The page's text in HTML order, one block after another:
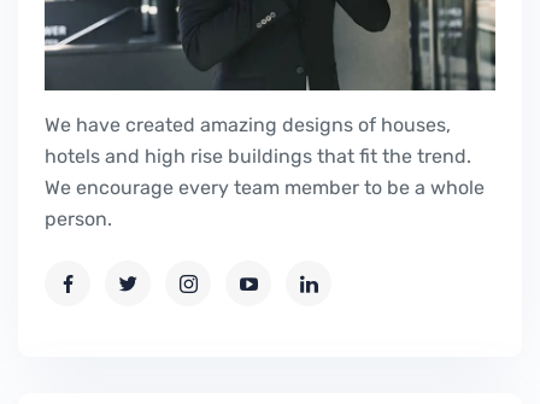
We have created amazing designs of houses,
hotels and high rise buildings that fit the trend.
We encourage every team member to be a whole
person.